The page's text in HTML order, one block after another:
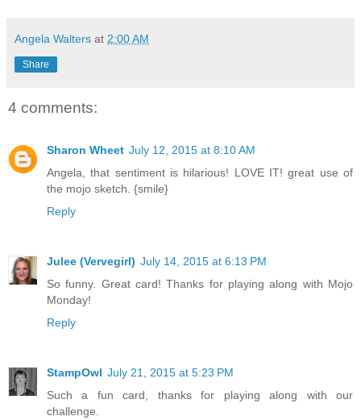
Angela Walters at 2:00 AM
Share
4 comments:
Sharon Wheet July 12, 2015 at 8:10 AM
Angela, that sentiment is hilarious! LOVE IT! great use of
the mojo sketch. {smile}
Reply
Julee (Vervegirl) July 14, 2015 at 6:13 PM
So funny. Great card! Thanks for playing along with Mojo
Monday!
Reply
StampOwl July 21, 2015 at 5:23 PM
Such a fun card, thanks for playing along with our
challenge.